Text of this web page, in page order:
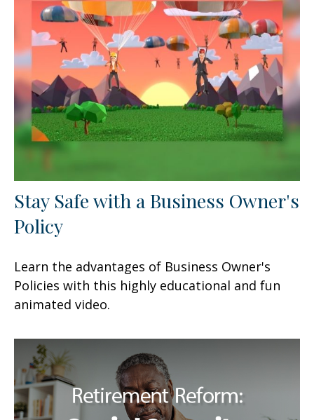
Stay Safe with a Business Owner's
Policy
Learn the advantages of Business Owner's
Policies with this highly educational and fun
animated video.